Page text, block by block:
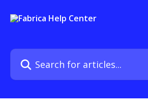
Search for articles...